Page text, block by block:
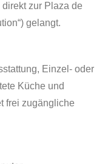
zur Plaza de
gelangt.
Einzel- oder
Küche und
frei zugängliche